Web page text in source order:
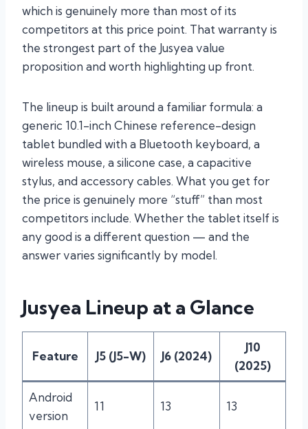
which is genuinely more than most of its
competitors at this price point. That warranty is
the strongest part of the Jusyea value
proposition and worth highlighting up front.
The lineup is built around a familiar formula: a
generic 10.1-inch Chinese reference-design
tablet bundled with a Bluetooth keyboard, a
wireless mouse, a silicone case, a capacitive
stylus, and accessory cables. What you get for
the price is genuinely more “stuff” than most
competitors include. Whether the tablet itself is
any good is a different question — and the
answer varies significantly by model.
Jusyea Lineup at a Glance
Feature J5 (J5-W) J6 (2024)
J10
(2025)
Android
version
11 13 13